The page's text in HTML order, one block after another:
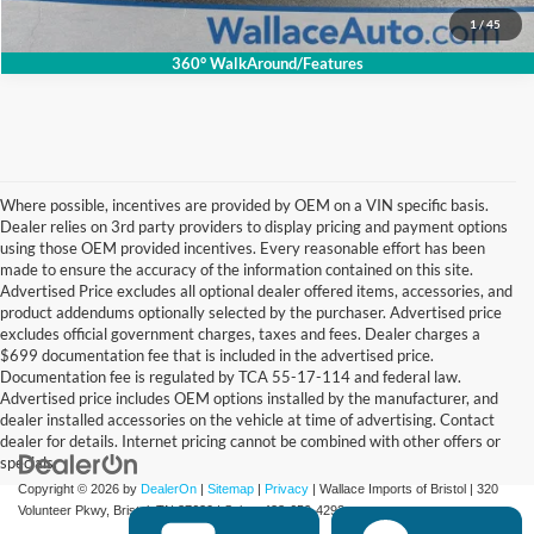
1/45
360° WalkAround/Features
Where possible, incentives are provided by OEM on a VIN specific basis.
Dealer relies on 3rd party providers to display pricing and payment options
using those OEM provided incentives. Every reasonable effort has been
made to ensure the accuracy of the information contained on this site.
Advertised Price excludes all optional dealer offered items, accessories, and
product addendums optionally selected by the purchaser. Advertised price
excludes official government charges, taxes and fees. Dealer charges a
$699 documentation fee that is included in the advertised price.
Documentation fee is regulated by TCA 55-17-114 and federal law.
Advertised price includes OEM options installed by the manufacturer, and
dealer installed accessories on the vehicle at time of advertising. Contact
dealer for details. Internet pricing cannot be combined with other offers or
specials.
Copyright © 2026 by DealerOn Sitemap Privacy | Wallace Imports of Bristol
320
Volunteer Pkwy, Bristol,TN37620| Sales:423-650-4292